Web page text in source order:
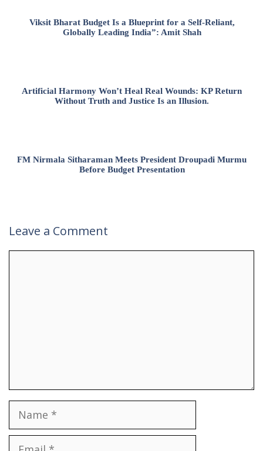
Viksit Bharat Budget Is a Blueprint for a Self-Reliant,
Globally Leading India”: Amit Shah
Artificial Harmony Won’t Heal Real Wounds: KP Return
Without Truth and Justice Is an Illusion.
FM Nirmala Sitharaman Meets President Droupadi Murmu
Before Budget Presentation
Leave a Comment
Name
Email